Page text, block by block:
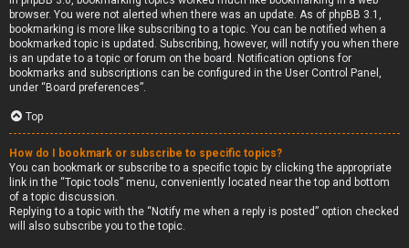
browser. You were not alerted when there was an update. As of phpBB 3.1,
bookmarking is more like subscribing to a topic. You can be notified when a
bookmarked topic is updated. Subscribing, however, will notify you when there
is an update to a topic or forum on the board. Notification options for
bookmarks and subscriptions can be configured in the User Control Panel,
under “Board preferences”.
Top
How do I bookmark or subscribe to specific topics?
You can bookmark or subscribe to a specific topic by clicking the appropriate
link in the “Topic tools” menu, conveniently located near the top and bottom
of a topic discussion.
Replying to a topic with the “Notify me when a reply is posted” option checked
will also subscribe you to the topic.